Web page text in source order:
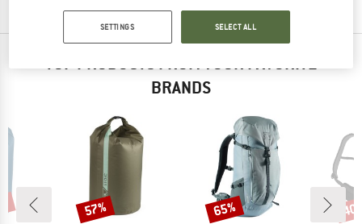
TOP PRODUCTS FROM YOUR FAVORITE
BRANDS
Discount
57% Discount
65%
SETTINGS SELECT ALL